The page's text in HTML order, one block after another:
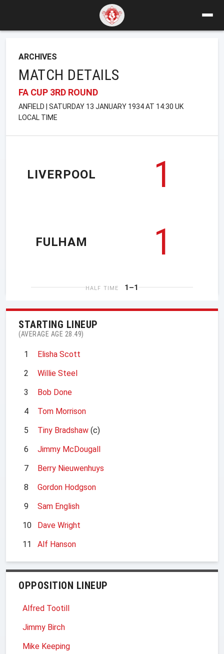
ARCHIVES
MATCH DETAILS
FA CUP 3RD ROUND
ANFIELD | SATURDAY 13 JANUARY 1934 AT 14:30 UK
LOCAL TIME
LIVERPOOL
1
1
FULHAM
HALF TIME 1–1
STARTING LINEUP
(AVERAGE AGE 28.49)
1
Elisha Scott
2
Willie Steel
3
Bob Done
4
Tom Morrison
5
Tiny Bradshaw (c)
6
Jimmy McDougall
7
Berry Nieuwenhuys
8
Gordon Hodgson
9
Sam English
10
Dave Wright
11
Alf Hanson
OPPOSITION LINEUP
Alfred Tootill
Jimmy Birch
Mike Keeping